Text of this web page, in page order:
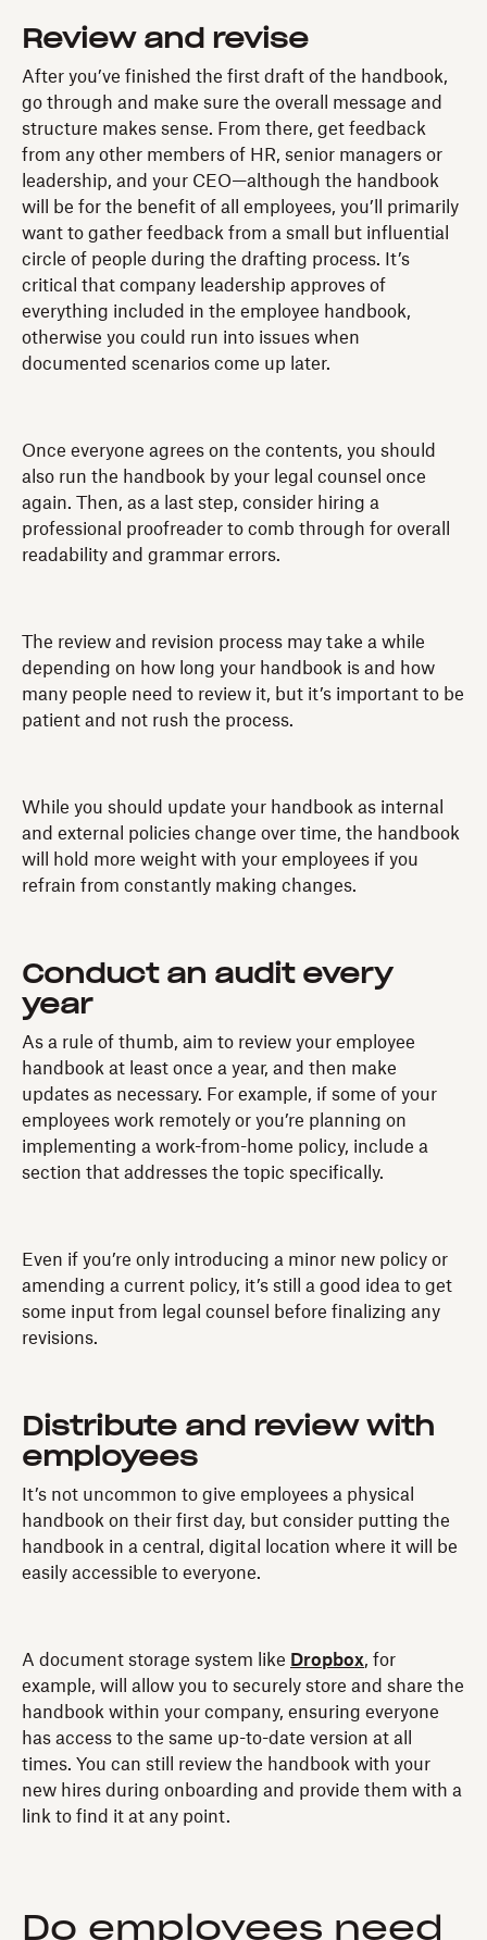
Review and revise
After you’ve finished the first draft of the handbook,
go through and make sure the overall message and
structure makes sense. From there, get feedback
from any other members of HR, senior managers or
leadership, and your CEO—although the handbook
will be for the benefit of all employees, you’ll primarily
want to gather feedback from a small but influential
circle of people during the drafting process. It’s
critical that company leadership approves of
everything included in the employee handbook,
otherwise you could run into issues when
documented scenarios come up later.
Once everyone agrees on the contents, you should
also run the handbook by your legal counsel once
again. Then, as a last step, consider hiring a
professional proofreader to comb through for overall
readability and grammar errors.
The review and revision process may take a while
depending on how long your handbook is and how
many people need to review it, but it’s important to be
patient and not rush the process.
While you should update your handbook as internal
and external policies change over time, the handbook
will hold more weight with your employees if you
refrain from constantly making changes.
Conduct an audit every
year
As a rule of thumb, aim to review your employee
handbook at least once a year, and then make
updates as necessary. For example, if some of your
employees work remotely or you’re planning on
implementing a work-from-home policy, include a
section that addresses the topic specifically.
Even if you’re only introducing a minor new policy or
amending a current policy, it’s still a good idea to get
some input from legal counsel before finalizing any
revisions.
Distribute and review with
employees
It’s not uncommon to give employees a physical
handbook on their first day, but consider putting the
handbook in a central, digital location where it will be
easily accessible to everyone.
A document storage system like Dropbox, for
example, will allow you to securely store and share the
handbook within your company, ensuring everyone
has access to the same up-to-date version at all
times. You can still review the handbook with your
new hires during onboarding and provide them with a
link to find it at any point.
Do employees need